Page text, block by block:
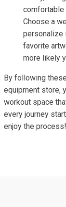
comfortable
Choose a
personalize
favorite
more likely
By following
equipment store,
workout space
every journey
enjoy the process!